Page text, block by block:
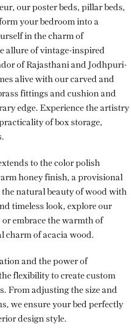
our poster beds, pillar beds,
your bedroom into a
in the charm of
allure of vintage-inspired
of Rajasthani and Jodhpuri-
alive with our carved and
fittings and cushion and
edge. Experience the artistry
of box storage,
to the color polish
honey finish, a provisional
natural beauty of wood with
timeless look, explore our
embrace the warmth of
charm of acacia wood.
and the power of
flexibility to create custom
From adjusting the size and
we ensure your bed perfectly
design style.